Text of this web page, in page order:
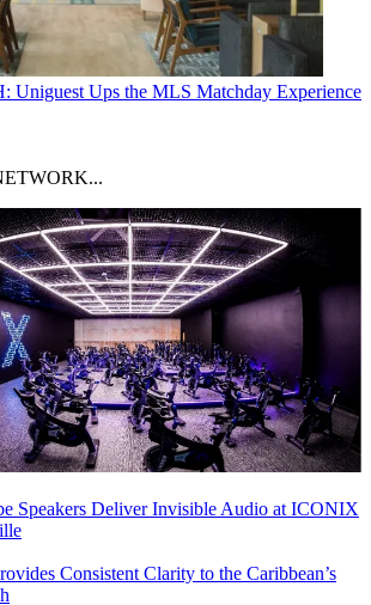
Uniguest Ups the MLS Matchday Experience
Speakers Deliver Invisible Audio at ICONIX
Consistent Clarity to the Caribbean’s